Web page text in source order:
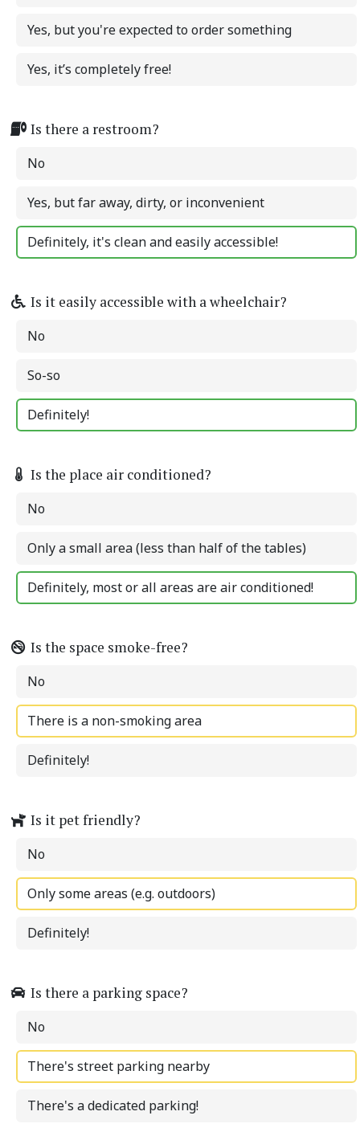
Yes, but you're expected to order something
Yes, it’s completely free!
Is there a restroom?
No
Yes, but far away, dirty, or inconvenient
Definitely, it's clean and easily accessible!
Is it easily accessible with a wheelchair?
No
So-so
Definitely!
Is the place air conditioned?
No
Only a small area (less than half of the tables)
Definitely, most or all areas are air conditioned!
Is the space smoke-free?
No
There is a non-smoking area
Definitely!
Is it pet friendly?
No
Only some areas (e.g. outdoors)
Definitely!
Is there a parking space?
No
There's street parking nearby
There's a dedicated parking!